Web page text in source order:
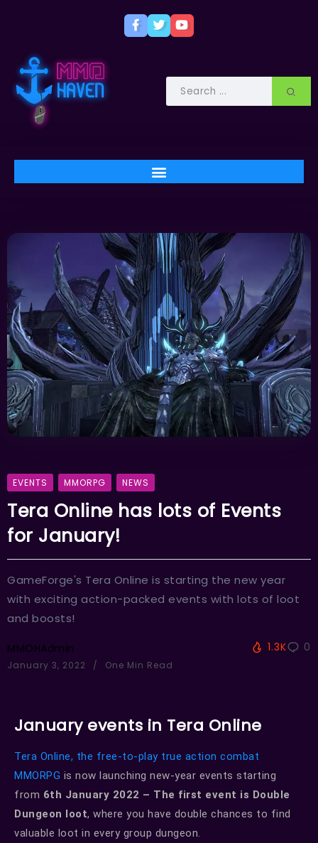
EVENTS MMORPG NEWS
Tera Online has lots of Events
for January!
GameForge's Tera Online is starting the new year
with exciting action-packed events with lots of loot
and boosts!
MMOHAdmin
January 3, 2022 One Min Read
1.3K 0
January events in Tera Online
Tera Online, the free-to-play true action combat
MMORPG is now launching new-year events starting
from 6th January 2022 – The first event is Double
Dungeon loot, where you have double chances to find
valuable loot in every group dungeon.